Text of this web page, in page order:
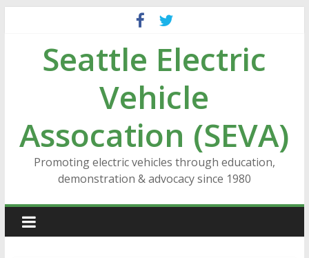
contentSeattle Electric
Vehicle
Assocation (SEVA)
Promoting electric vehicles through education,
demonstration & advocacy since 1980